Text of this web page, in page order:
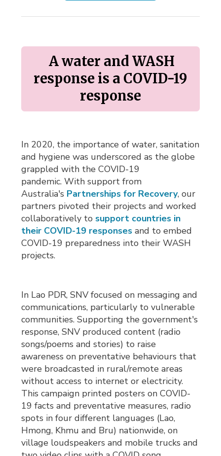
A water and WASH
response is a COVID-19
response
In 2020, the importance of water, sanitation
and hygiene was underscored as the globe
grappled with the COVID-19
pandemic. With support from
Australia's Partnerships for Recovery, our
partners pivoted their projects and worked
collaboratively to support countries in
their COVID-19 responses and to embed
COVID-19 preparedness into their WASH
projects.
In Lao PDR, SNV focused on messaging and
communications, particularly to vulnerable
communities. Supporting the government's
response, SNV produced content (radio
songs/poems and stories) to raise
awareness on preventative behaviours that
were broadcasted in rural/remote areas
without access to internet or electricity.
This campaign printed posters on COVID-
19 facts and preventative measures, radio
spots in four different languages (Lao,
Hmong, Khmu and Bru) nationwide, on
village loudspeakers and mobile trucks and